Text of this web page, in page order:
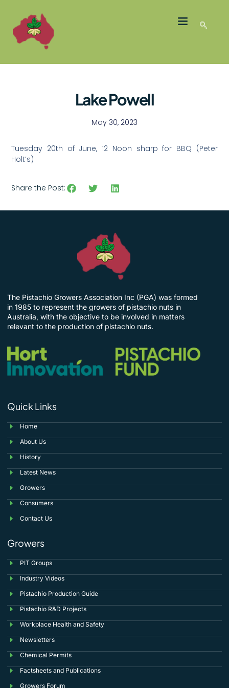
Lake Powell
May 30, 2023
Tuesday 20th of June, 12 Noon sharp for BBQ (Peter
Holt’s)
Share the Post:
The Pistachio Growers Association Inc (PGA) was formed
in 1985 to represent the growers of pistachio nuts in
Australia, with the objective to be involved in matters
relevant to the production of pistachio nuts.
Quick Links
Home
About Us
History
Latest News
Growers
Consumers
Contact Us
Growers
PIT Groups
Industry Videos
Pistachio Production Guide
Pistachio R&D Projects
Workplace Health and Safety
Newsletters
Chemical Permits
Factsheets and Publications
Growers Forum